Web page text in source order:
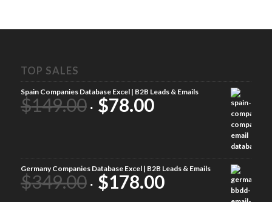
TOP SALES
Spain Companies Database Excel | B2B Leads & Emails
$149.00 $78.00
Germany Companies Database Excel | B2B Leads & Emails
$349.00 $178.00